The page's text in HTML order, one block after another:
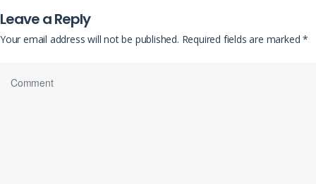
Leave a Reply
Your email address will not be published. Required fields are marked*